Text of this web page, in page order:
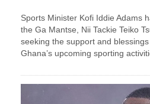
Sports Minister Kofi Iddie Adams
the Ga Mantse, Nii Tackie Teiko
seeking the support and
Ghana’s upcoming sporting